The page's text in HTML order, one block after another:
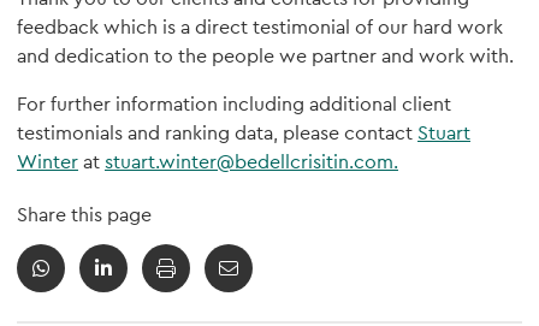
feedback which is a direct testimonial of our hard work
and dedication to the people we partner and work with.
For further information including additional client
testimonials and ranking data, please contact Stuart
Winteratstuart.winter@bedellcrisitin.com.
Share this page